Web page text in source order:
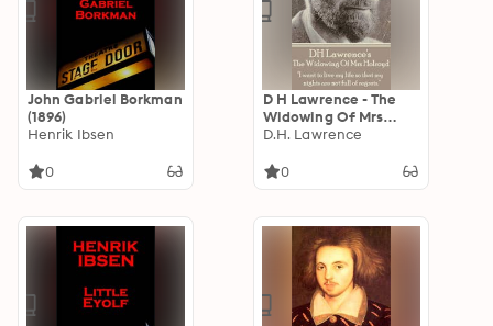
John Gabriel Borkman
(1896)
Henrik Ibsen
0
D H Lawrence - The
Widowing Of Mrs
Holroyd: "I want to
nights are not full of
D.H. Lawrence
0